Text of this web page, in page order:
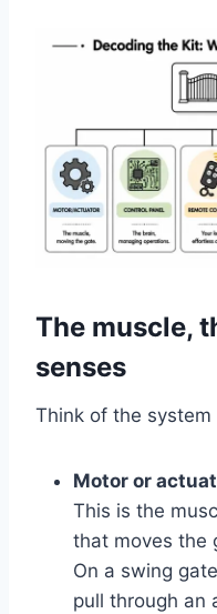
The muscle,
senses
Think of the
Motor or
This is the
that moves the
On a swing
pull through an